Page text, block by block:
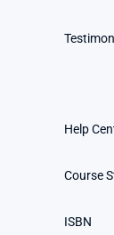
Help
Course
ISBN